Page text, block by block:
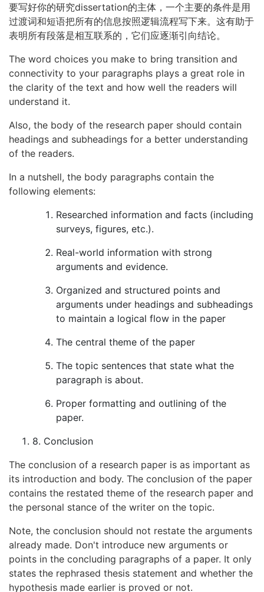
要写好你的研究dissertation的主体，一个主要的条件是用
过渡词和短语把所有的信息按照逻辑流程写下来。这有助于
表明所有段落是相互联系的，它们应逐渐引向结论。
The word choices you make to bring transition and
connectivity to your paragraphs plays a great role in
the clarity of the text and how well the readers will
understand it.
Also, the body of the research paper should contain
headings and subheadings for a better understanding
of the readers.
In a nutshell, the body paragraphs contain the
following elements:
Researched information and facts (including
surveys, figures, etc.).
Real-world information with strong
arguments and evidence.
Organized and structured points and
arguments under headings and subheadings
to maintain a logical flow in the paper
The central theme of the paper
The topic sentences that state what the
paragraph is about.
Proper formatting and outlining of the
paper.
8. Conclusion
The conclusion of a research paper is as important as
its introduction and body. The conclusion of the paper
contains the restated theme of the research paper and
the personal stance of the writer on the topic.
Note, the conclusion should not restate the arguments
already made. Don't introduce new arguments or
points in the concluding paragraphs of a paper. It only
states the rephrased thesis statement and whether the
hypothesis made earlier is proved or not.